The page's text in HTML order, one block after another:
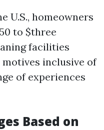
U.S., homeowners
to $three
facilities
inclusive of
of experiences
Based on